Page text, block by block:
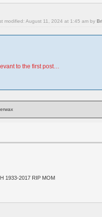
modified: August 11, 2024 at 1:45 am by
to the first post…
1933-2017 RIP MOM